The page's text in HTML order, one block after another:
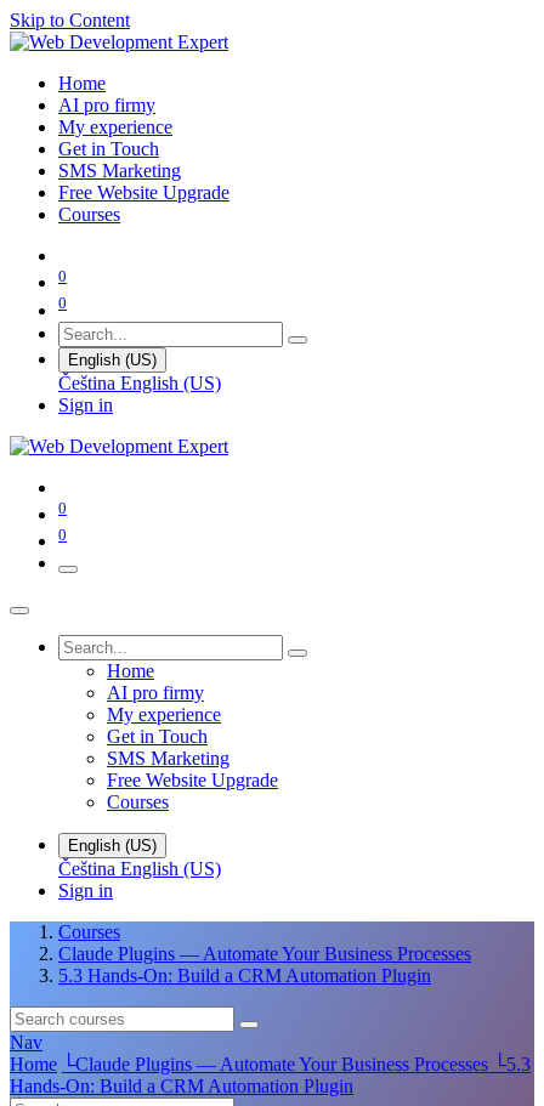
Skip to Content
Home
AI pro firmy
My experience
Get in Touch
SMS Marketing
Free Website Upgrade
Courses
0
0
English (US)
Čeština English (US)
Sign in
0
0
Home
AI pro firmy
My experience
Get in Touch
SMS Marketing
Free Website Upgrade
Courses
English (US)
Čeština English (US)
Sign in
Courses
Claude Plugins — Automate Your Business Processes
5.3 Hands-On: Build a CRM Automation Plugin
Nav
Home └Claude Plugins — Automate Your Business Processes └5.3
Hands-On: Build a CRM Automation Plugin